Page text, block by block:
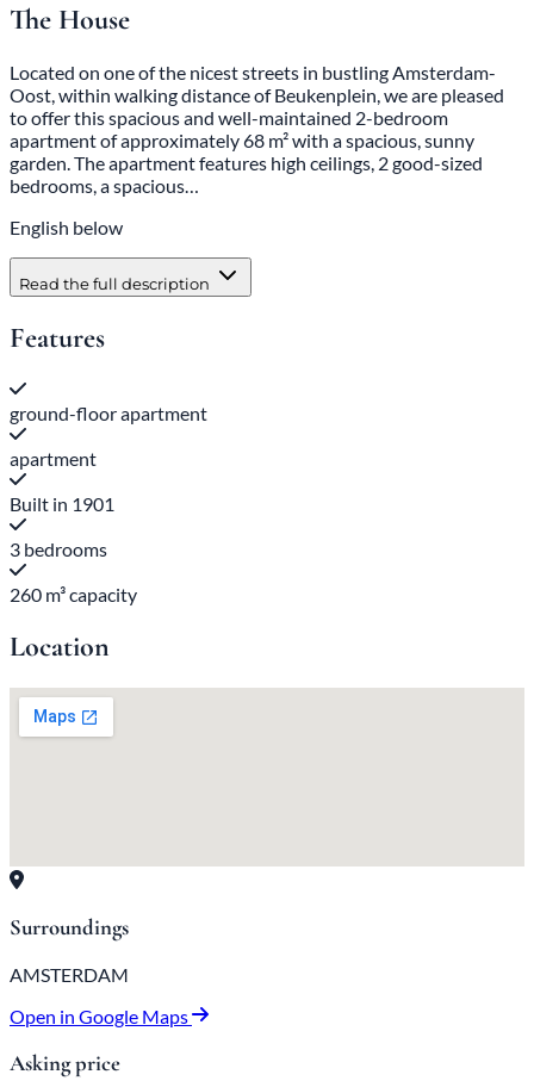
The House
Located on one of the nicest streets in bustling Amsterdam-
Oost, within walking distance of Beukenplein, we are pleased
to offer this spacious and well-maintained 2-bedroom
apartment of approximately 68 m² with a spacious, sunny
garden. The apartment features high ceilings, 2 good-sized
bedrooms, a spacious…
English below
Read the full description
Features
ground-floor apartment
apartment
Built in 1901
3 bedrooms
260 m³ capacity
Location
Surroundings
AMSTERDAM
Open in Google Maps
Asking price